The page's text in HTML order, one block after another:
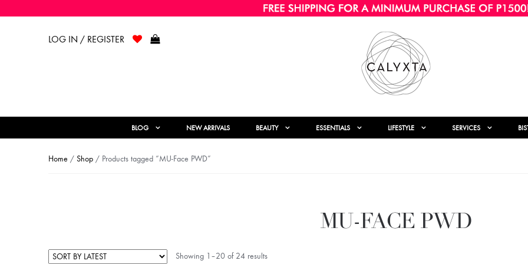
LOG IN / REGISTER
BLOG NEW ARRIVALS BEAUTY ESSENTIALS LIFESTYLE SERVICES
Home / Shop / Products tagged “MU-Face PWD”
MU-FACE PWD
Showing 1–20 of 24 results